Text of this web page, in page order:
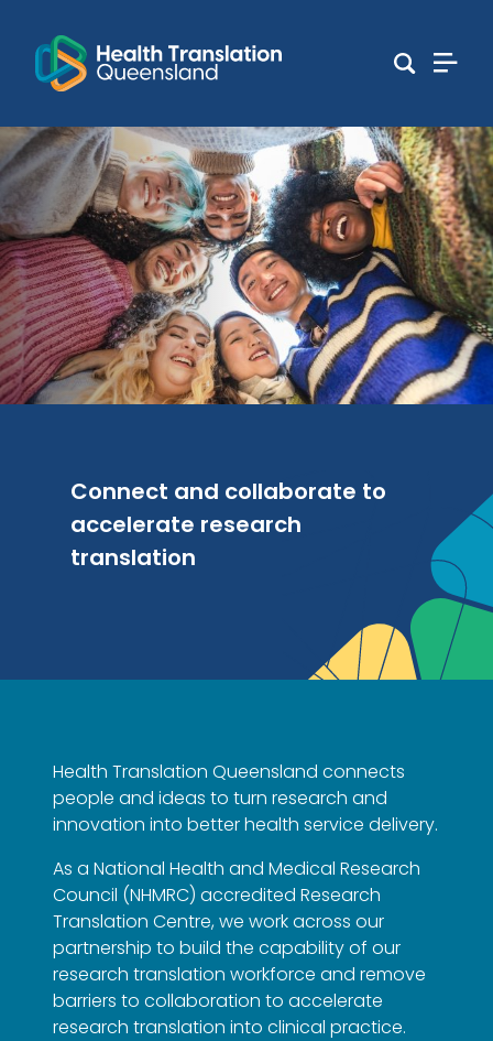
Connect and collaborate to
accelerate research
translation
Health Translation Queensland connects
people and ideas to turn research and
innovation into better health service delivery.
As a National Health and Medical Research
Council (NHMRC) accredited Research
Translation Centre, we work across our
partnership to build the capability of our
research translation workforce and remove
barriers to collaboration to accelerate
research translation into clinical practice.